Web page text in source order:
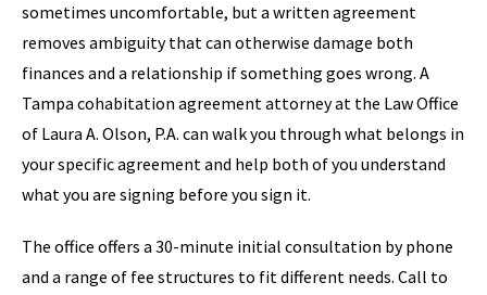
sometimes uncomfortable, but a written agreement
removes ambiguity that can otherwise damage both
finances and a relationship if something goes wrong. A
Tampa cohabitation agreement attorney at the Law Office
of Laura A. Olson, P.A. can walk you through what belongs in
your specific agreement and help both of you understand
what you are signing before you sign it.
The office offers a 30-minute initial consultation by phone
and a range of fee structures to fit different needs. Call to